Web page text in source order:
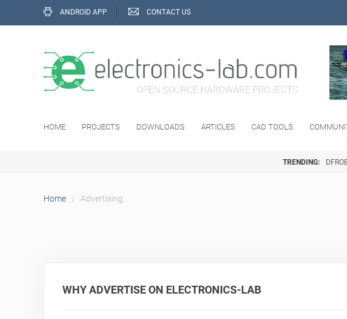
ANDROID APP CONTACT US
HOME PROJECTS DOWNLOADS ARTICLES CAD TOOLS
TRENDING:
Home Advertising
WHY ADVERTISE ON ELECTRONICS-LAB